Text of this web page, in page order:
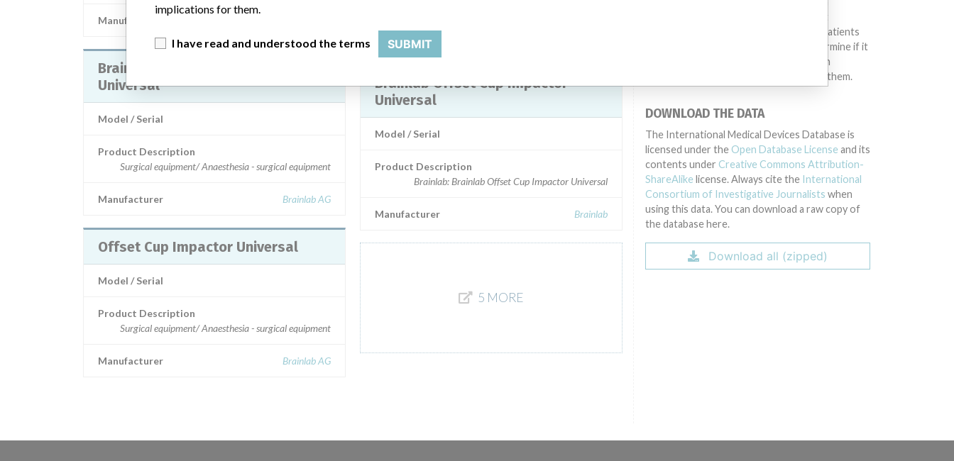
Manufacturer
Brainlab Offset Cup Impactor
Universal
Model / Serial
Product Description
Surgical equipment/ Anaesthesia - surgical equipment
Manufacturer Brainlab AG
Offset Cup Impactor Universal
Model / Serial
Product Description
Surgical equipment/ Anaesthesia - surgical equipment
Manufacturer Brainlab AG
Brainlab Offset Cup Impactor
Universal
Model / Serial
Product Description
Brainlab: Brainlab Offset Cup Impactor Universal
Manufacturer Brainlab
5 MORE
different countries. This database is not
intended to provide medical advice and patients
should check with their doctors to determine if it
contains relevant information and if such
information has medical implications for them.
DOWNLOAD THE DATA
The International Medical Devices Database is
licensed under the Open Database License and its
contents under Creative Commons Attribution-
ShareAlike license. Always cite the International
Consortium of Investigative Journalists when
using this data. You can download a raw copy of
the database here.
Download all (zipped)
implications for them.
I have read and understood the terms SUBMIT